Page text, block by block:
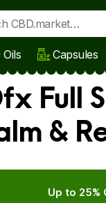
Oils Capsules
Full
&
Up to 25%